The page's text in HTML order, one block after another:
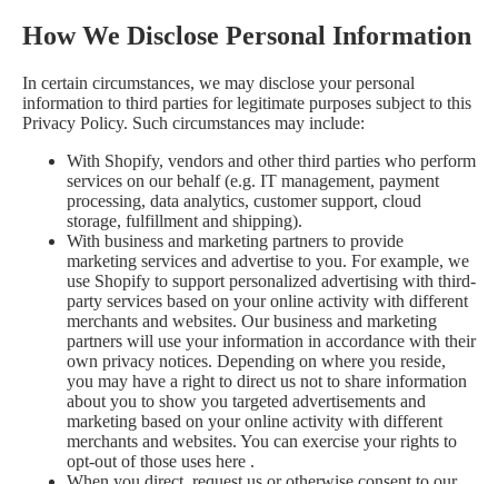
How We Disclose Personal Information
In certain circumstances, we may disclose your personal
information to third parties for legitimate purposes subject to this
Privacy Policy. Such circumstances may include:
With Shopify, vendors and other third parties who perform
services on our behalf (e.g. IT management, payment
processing, data analytics, customer support, cloud
storage, fulfillment and shipping).
With business and marketing partners to provide
marketing services and advertise to you. For example, we
use Shopify to support personalized advertising with third-
party services based on your online activity with different
merchants and websites. Our business and marketing
partners will use your information in accordance with their
own privacy notices. Depending on where you reside,
you may have a right to direct us not to share information
about you to show you targeted advertisements and
marketing based on your online activity with different
merchants and websites. You can exercise your rights to
opt-out of those uses here .